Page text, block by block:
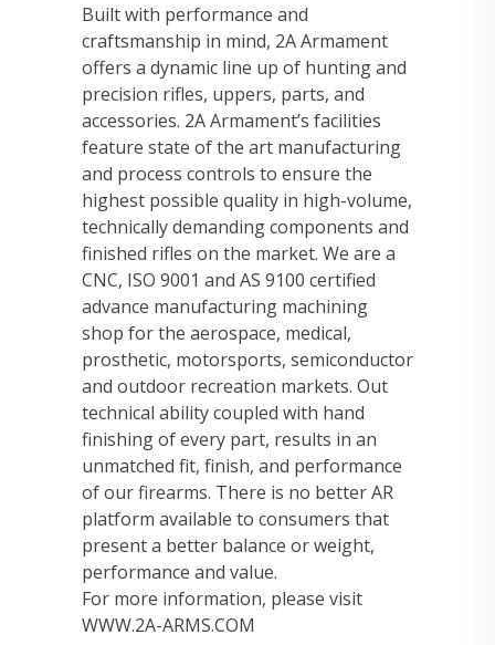
Built with performance and
craftsmanship in mind, 2A Armament
offers a dynamic line up of hunting and
precision rifles, uppers, parts, and
accessories. 2A Armament’s facilities
feature state of the art manufacturing
and process controls to ensure the
highest possible quality in high-volume,
technically demanding components and
finished rifles on the market. We are a
CNC, ISO 9001 and AS 9100 certified
advance manufacturing machining
shop for the aerospace, medical,
prosthetic, motorsports, semiconductor
and outdoor recreation markets. Out
technical ability coupled with hand
finishing of every part, results in an
unmatched fit, finish, and performance
of our firearms. There is no better AR
platform available to consumers that
present a better balance or weight,
performance and value.
For more information, please visit
WWW.2A-ARMS.COM